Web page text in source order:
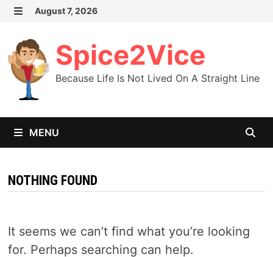
Skip
content
August 7, 2026
Spice2Vice
Because Life Is Not Lived On A Straight Line
MENU
NOTHING FOUND
It seems we can’t find what you’re looking
for. Perhaps searching can help.